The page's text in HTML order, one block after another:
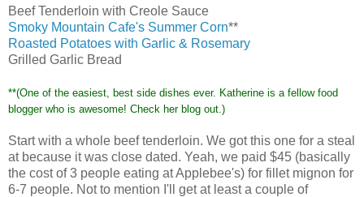
Beef Tenderloin with Creole Sauce
Smoky Mountain Cafe's Summer Corn**
Roasted Potatoes with Garlic & Rosemary
Grilled Garlic Bread
**(One of the easiest, best side dishes ever. Katherine is a fellow food
blogger who is awesome! Check her blog out.)
Start with a whole beef tenderloin. We got this one for a steal
at because it was close dated. Yeah, we paid $45 (basically
the cost of 3 people eating atApplebee's) for fillet mignon for
6-7 people. Not to mention I'll get at least a couple of